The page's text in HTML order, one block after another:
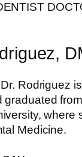
Rodriguez
graduated
where
Medicine.